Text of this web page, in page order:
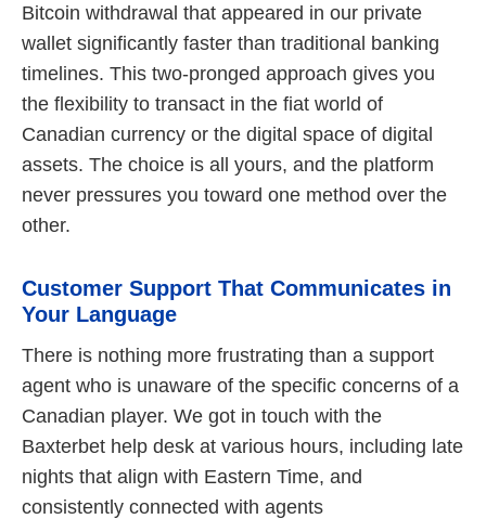
Bitcoin withdrawal that appeared in our private
wallet significantly faster than traditional banking
timelines. This two-pronged approach gives you
the flexibility to transact in the fiat world of
Canadian currency or the digital space of digital
assets. The choice is all yours, and the platform
never pressures you toward one method over the
other.
Customer Support That Communicates in
Your Language
There is nothing more frustrating than a support
agent who is unaware of the specific concerns of a
Canadian player. We got in touch with the
Baxterbet help desk at various hours, including late
nights that align with Eastern Time, and
consistently connected with agents